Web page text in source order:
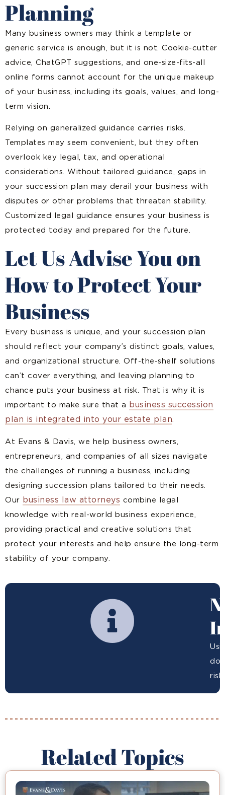
Planning
Many business owners may think a template or
generic service is enough, but it is not. Cookie-cutter
advice, ChatGPT suggestions, and one-size-fits-all
online forms cannot account for the unique makeup
of your business, including its goals, values, and long-
term vision.
Relying on generalized guidance carries risks.
Templates may seem convenient, but they often
overlook key legal, tax, and operational
considerations. Without tailored guidance, gaps in
your succession plan may derail your business with
disputes or other problems that threaten stability.
Customized legal guidance ensures your business is
protected today and prepared for the future.
Let Us Advise You on
How to Protect Your
Business
Every business is unique, and your succession plan
should reflect your company’s distinct goals, values,
and organizational structure. Off-the-shelf solutions
can’t cover everything, and leaving planning to
chance puts your business at risk. That is why it is
important to make sure that a
business succession
plan is integrated into your estate plan.
At Evans & Davis, we help business owners,
entrepreneurs, and companies of all sizes navigate
the challenges of running a business, including
designing succession plans tailored to their needs.
Our business law attorneys combine legal
knowledge with real-world business experience,
providing practical and creative solutions that
protect your interests and help ensure the long-term
stability of your company.
Related Topics